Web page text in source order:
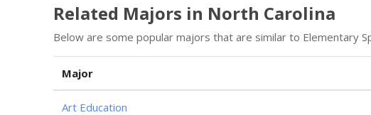
Related Majors in North Carolina
Below are some popular majors that are similar to Elementary
Major
Art Education